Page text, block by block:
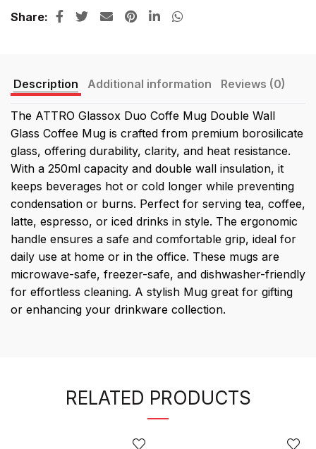
Share
Description Additional information Reviews (0)
The ATTRO Glassox Duo Coffe Mug Double Wall
Glass Coffee Mug is crafted from premium borosilicate
glass, offering durability, clarity, and heat resistance.
With a 250ml capacity and double wall insulation, it
keeps beverages hot or cold longer while preventing
condensation or burns. Perfect for serving tea, coffee,
latte, espresso, or iced drinks in style. The ergonomic
handle ensures a safe and comfortable grip, ideal for
daily use at home or in the office. These mugs are
microwave-safe, freezer-safe, and dishwasher-friendly
for effortless cleaning. A stylish Mug great for gifting
or enhancing your drinkware collection.
RELATED PRODUCTS